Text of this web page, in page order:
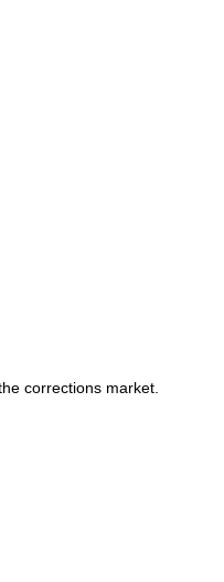
corrections market.